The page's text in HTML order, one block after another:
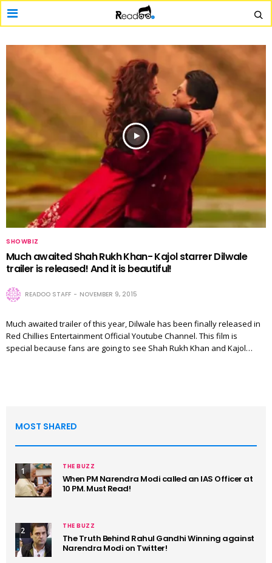
SHOWBIZ
Much awaited Shah Rukh Khan- Kajol starrer Dilwale
trailer is released! And it is beautiful!
READOO STAFF NOVEMBER 9, 2015
Much awaited trailer of this year, Dilwale has been finally released in
Red Chillies Entertainment Official Youtube Channel. This film is
special because fans are going to see Shah Rukh Khan and Kajol…
MOST SHARED
1 THE BUZZ
When PM Narendra Modi called an IAS Officer at
10 PM. Must Read!
2 THE BUZZ
The Truth Behind Rahul Gandhi Winning against
Narendra Modi on Twitter!